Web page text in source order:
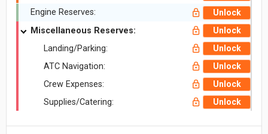
Engine Reserves: Unlock
Miscellaneous Reserves: Unlock
Landing/Parking: Unlock
ATC Navigation: Unlock
Crew Expenses: Unlock
Supplies/Catering: Unlock